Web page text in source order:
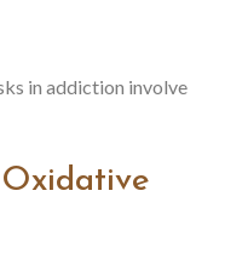
in addiction involve